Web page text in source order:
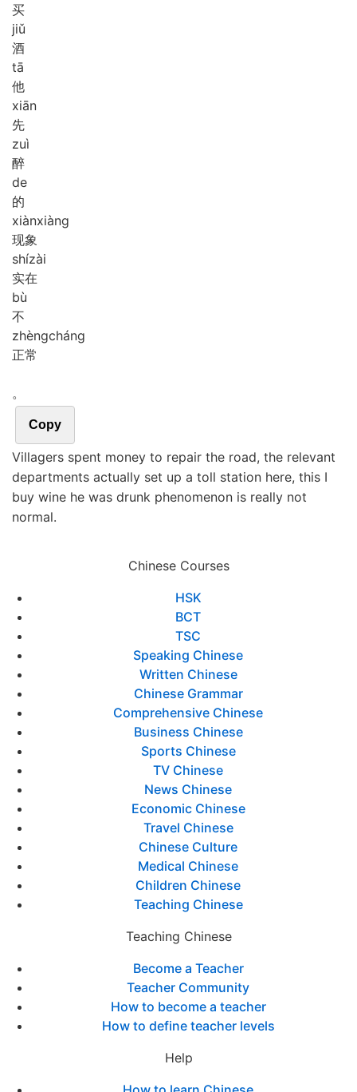
买
jiǔ
酒
tā
他
xiān
先
zuì
醉
de
的
xiànxiàng
现象
shízài
实在
bù
不
zhèngcháng
正常
。
Copy
Villagers spent money to repair the road, the relevant
departments actually set up a toll station here, this I
buy wine he was drunk phenomenon is really not
normal.
Chinese Courses
HSK
BCT
TSC
Speaking Chinese
Written Chinese
Chinese Grammar
Comprehensive Chinese
Business Chinese
Sports Chinese
TV Chinese
News Chinese
Economic Chinese
Travel Chinese
Chinese Culture
Medical Chinese
Children Chinese
Teaching Chinese
Teaching Chinese
Become a Teacher
Teacher Community
How to become a teacher
How to define teacher levels
Help